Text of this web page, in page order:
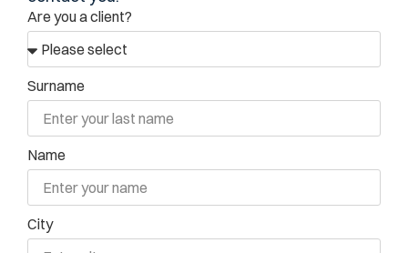
Are you a client?
Surname
Name
City